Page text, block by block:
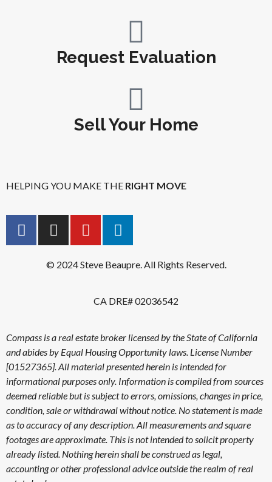
Request Evaluation
Sell Your Home
HELPING YOU MAKE THE RIGHT MOVE
© 2024 Steve Beaupre. All Rights Reserved.
CA DRE# 02036542
Compass is a real estate broker licensed by the State of California
and abides by Equal Housing Opportunity laws. License Number
[01527365]. All material presented herein is intended for
informational purposes only. Information is compiled from sources
deemed reliable but is subject to errors, omissions, changes in price,
condition, sale or withdrawal without notice. No statement is made
as to accuracy of any description. All measurements and square
footages are approximate. This is not intended to solicit property
already listed. Nothing herein shall be construed as legal,
accounting or other professional advice outside the realm of real